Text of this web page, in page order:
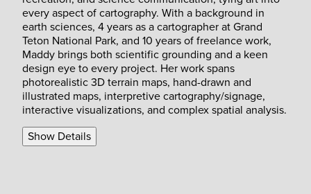
every aspect of cartography. With a background in
earth sciences, 4 years as a cartographer at Grand
Teton National Park, and 10 years of freelance work,
Maddy brings both scientific grounding and a keen
design eye to every project. Her work spans
photorealistic 3D terrain maps, hand-drawn and
illustrated maps, interpretive cartography/signage,
interactive visualizations, and complex spatial analysis.
Show Details